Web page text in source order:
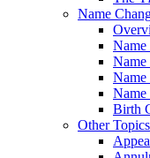
Name
Name
Name
Name
Name
Birth
Other Topics